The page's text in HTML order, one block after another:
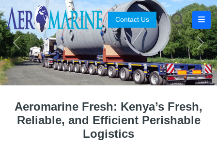
Contact Us
Search
Previous Next
Aeromarine Fresh: Kenya’s Fresh,
Reliable, and Efficient Perishable
Logistics